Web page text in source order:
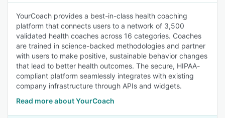
YourCoach provides a best-in-class health coaching
platform that connects users to a network of 3,500
validated health coaches across 16 categories. Coaches
are trained in science-backed methodologies and partner
with users to make positive, sustainable behavior changes
that lead to better health outcomes. The secure, HIPAA-
compliant platform seamlessly integrates with existing
company infrastructure through APIs and widgets.
Read more about YourCoach